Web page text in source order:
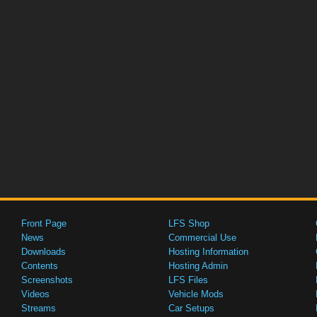
Front Page
News
Downloads
Contents
Screenshots
Videos
Streams
LFS Shop
Commercial Use
Hosting Information
Hosting Admin
LFS Files
Vehicle Mods
Car Setups